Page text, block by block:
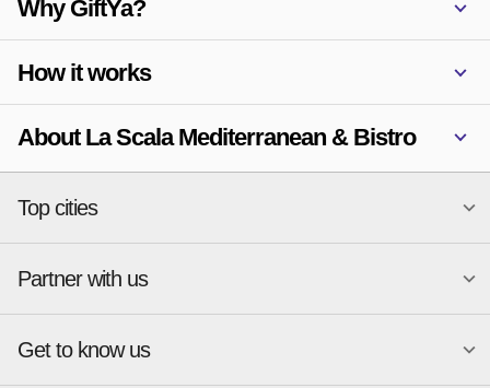
Why GiftYa?
How it works
About La Scala Mediterranean & Bistro
Top cities
National merchants
Atlanta
Austin
Charlotte
New York
Phoenix
Partner with us
Start a Gift Card Program
Get to know us